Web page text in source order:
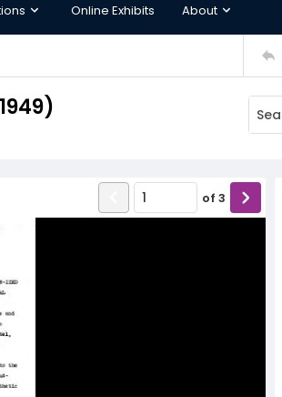
Online Exhibits About
of 3